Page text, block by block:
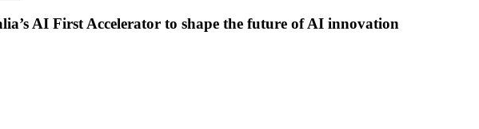
AI First Accelerator to shape the future of AI innovation